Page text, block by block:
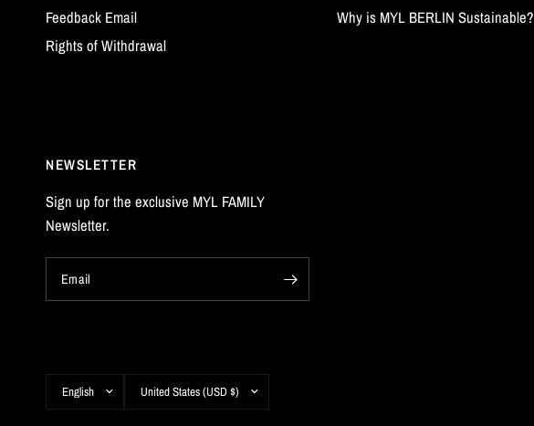
Feedback Email
Rights of Withdrawal
Why is MYL BERLIN Sustainable?
NEWSLETTER
Sign up for the exclusive MYL FAMILY
Newsletter.
Email
Update
country/region
Update
country/region